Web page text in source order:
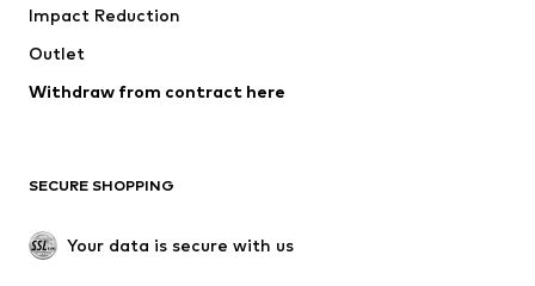
Upcycling
Low shoes
Exclusive
Impact Reduction
Outlet
Withdraw from contract here
SECURE SHOPPING
Your data is secure with us